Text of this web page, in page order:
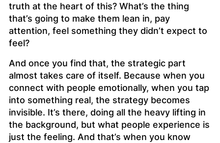
truth at the heart of this? What’s the thing
that’s going to make them lean in, pay
attention, feel something they didn’t expect to
feel?
And once you find that, the strategic part
almost takes care of itself. Because when you
connect with people emotionally, when you tap
into something real, the strategy becomes
invisible. It’s there, doing all the heavy lifting in
the background, but what people experience is
just the feeling. And that’s when you know